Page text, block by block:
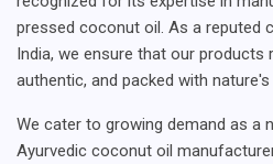
pressed coconut oil. As a reputed
India, we ensure that our products
authentic, and packed with
We cater to growing demand as a
Ayurvedic coconut oil